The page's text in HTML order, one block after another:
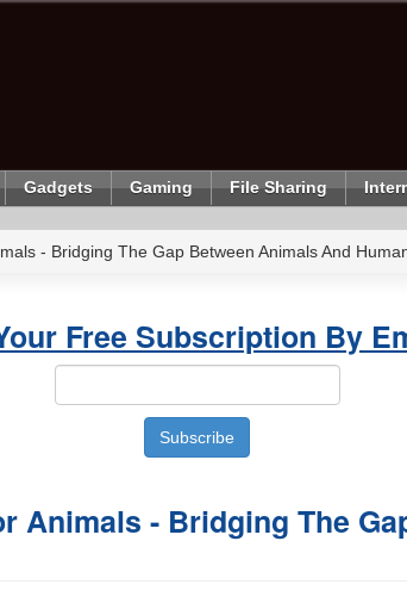
Gadgets Gaming File Sharing
- Bridging The Gap Between Animals And
Free Subscription By
Animals - Bridging The